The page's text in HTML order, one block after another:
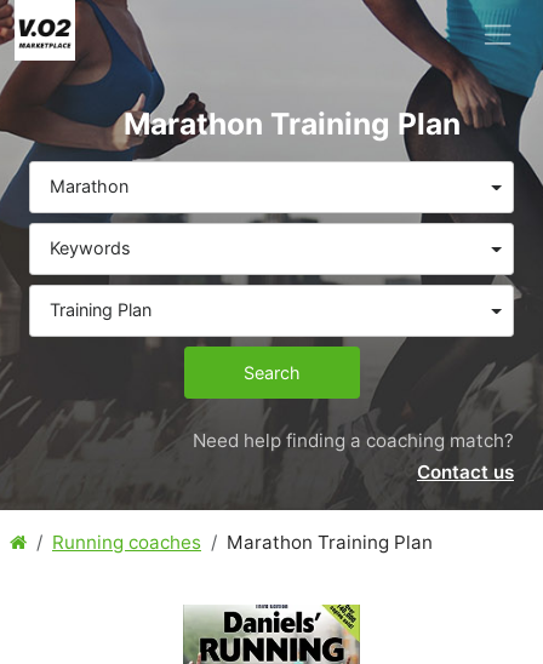
Marathon Training Plan
Marathon
Keywords
Training Plan
Search
Need help finding a coaching match?
Contact us
Running coaches Marathon Training Plan